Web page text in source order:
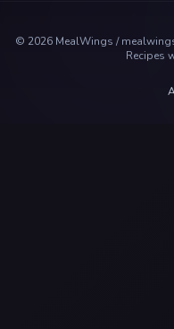
© 2026 MealWings /
Recipes